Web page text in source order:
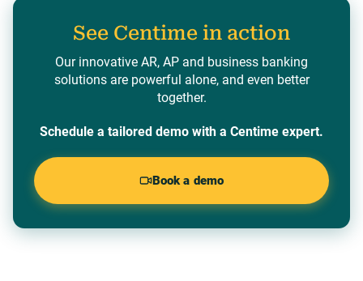
See Centime in action
Our innovative AR, AP and business banking
solutions are powerful alone, and even better
together.
Schedule a tailored demo with a Centime expert.
Book a demo